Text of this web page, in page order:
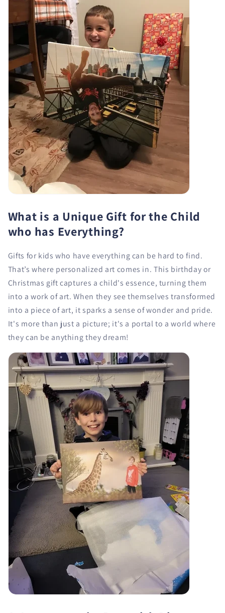
What is a Unique Gift for the Child
who has Everything?
Gifts for kids who have everything can be hard to find.
That’s where personalized art comes in. This birthday or
Christmas gift captures a child's essence, turning them
into a work of art. When they see themselves transformed
into a piece of art, it sparks a sense of wonder and pride.
It's more than just a picture; it's a portal to a world where
they can be anything they dream!